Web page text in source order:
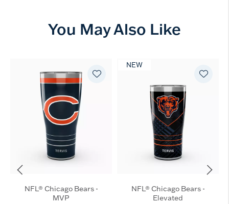
You May Also Like
NFL® Chicago Bears -
MVP
NEW
NFL® Chicago Bears -
Elevated